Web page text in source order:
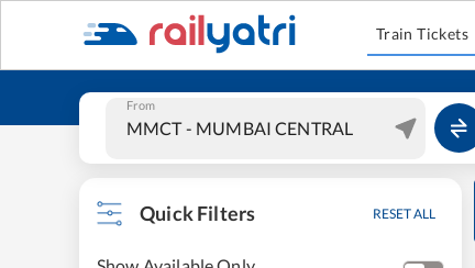
Train Tickets
From
Quick Filters RESET ALL